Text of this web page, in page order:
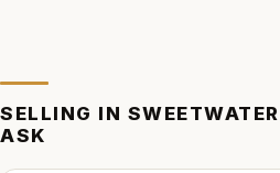
SELLING IN SWEETWATER
ASK